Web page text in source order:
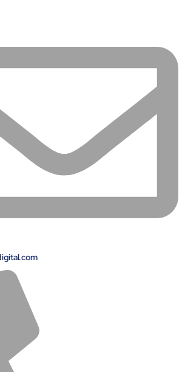
AI and automation
into global smart hubs with connected
in process plants through AI-led
automation with Linde
intelligence
and customer loyalty through agentic
therapies faster using the power of